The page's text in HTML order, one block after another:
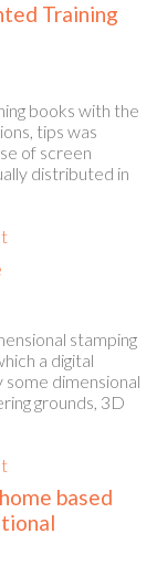
Training
books with the
tips was
of screen
distributed in
stamping
a digital
dimensional
grounds, 3D
based